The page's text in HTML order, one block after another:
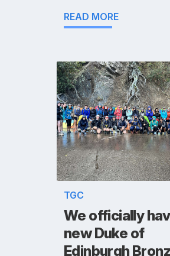
READ MORE
TGC
We officially
new Duke of
Edinburgh